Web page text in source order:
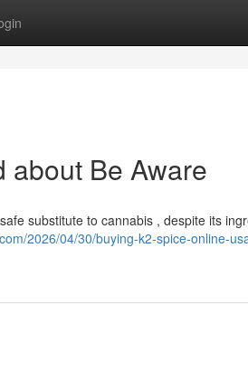
about Be Aware
substitute to cannabis , despite its
2026/04/30/buying-k2-spice-online-